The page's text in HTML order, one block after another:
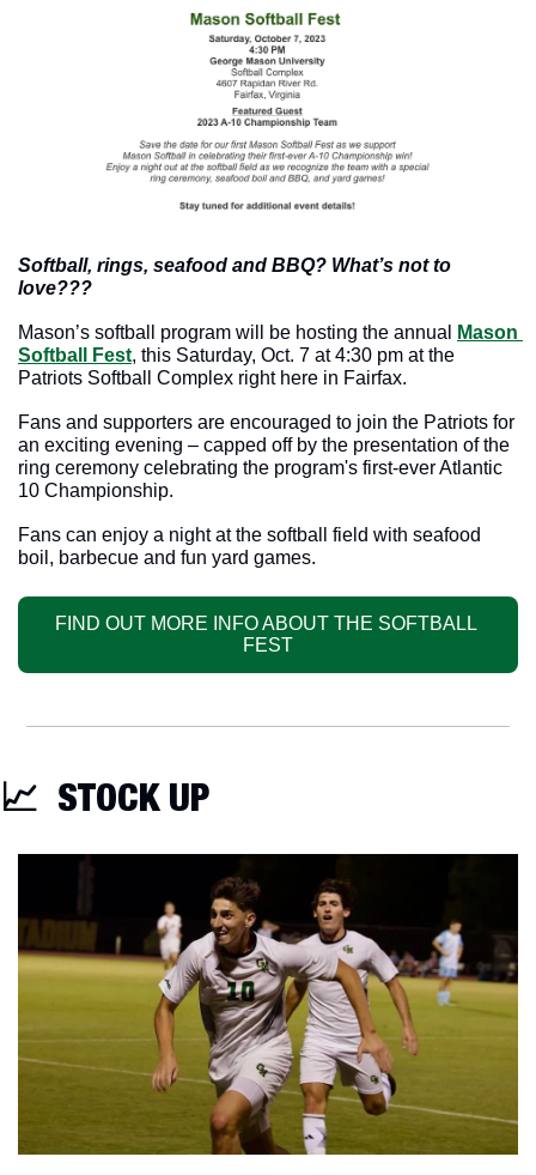
Softball, rings, seafood and BBQ? What’s not to
love???
Mason’s softball program will be hosting the annual
Mason
Softball Fest, this Saturday, Oct. 7 at 4:30 pm at the
Patriots Softball Complex right here in Fairfax.
Fans and supporters are encouraged to join the Patriots for
an exciting evening – capped off by the presentation of the
ring ceremony celebrating the program's first-ever Atlantic
10 Championship.
Fans can enjoy a night at the softball field with seafood
boil, barbecue and fun yard games.
FIND OUT MORE INFO ABOUT THE SOFTBALL
FEST
📈
  STOCK UP